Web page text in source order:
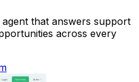
that answers support
across every